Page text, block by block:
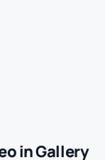
in Gallery